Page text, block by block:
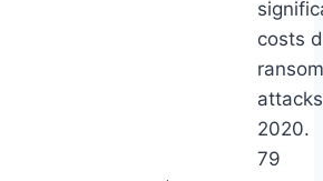
costs
2020.
79